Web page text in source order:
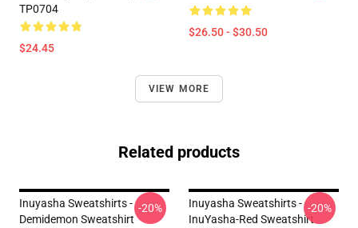
TP0704
$24.45
$26.50 - $30.50
VIEW MORE
Related products
Inuyasha Sweatshirts -
Demidemon Sweatshirt
-20%
Inuyasha Sweatshirts -
InuYasha-Red Sweatshirt
-20%